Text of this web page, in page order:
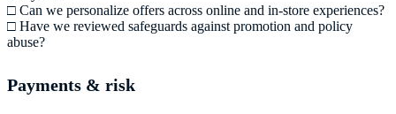
□ Can we personalize offers across online and in-store experiences?
□ Have we reviewed safeguards against promotion and policy
abuse?
Payments & risk